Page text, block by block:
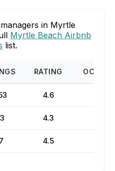
in Myrtle
Myrtle Beach Airbnb
list.
RATING
4.6
4.3
4.5